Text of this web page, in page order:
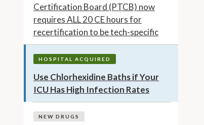
Certification Board (PTCB) now
requires ALL 20 CE hours for
recertification to be tech-specific
HOSPITAL ACQUIRED
Use Chlorhexidine Baths if Your
ICU Has High Infection Rates
NEW DRUGS